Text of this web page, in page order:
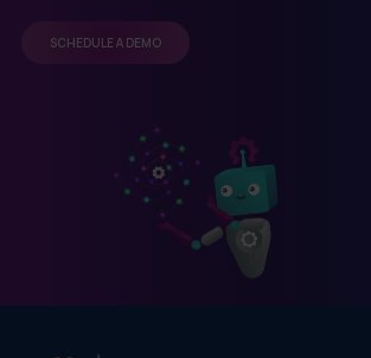
SCHEDULE A DEMO